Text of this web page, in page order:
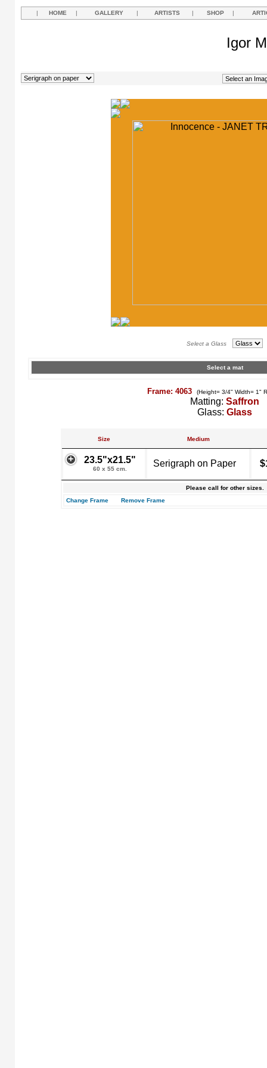
| HOME | GALLERY | ARTISTS | SHOP |
Igor
Select a Glass
Select a mat
Frame: 4063 (Height= 3/4" Width= 1"
Matting: Saffron
Glass: Glass
Size Medium
23.5"x21.5"
60 x 55 cm.
Serigraph on Paper
Please call for other sizes.
Change Frame
Remove Frame